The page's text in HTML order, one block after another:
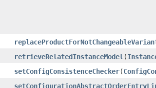
retrieveRelatedInstanceModel ​(
setConfigConsistenceChecker​(